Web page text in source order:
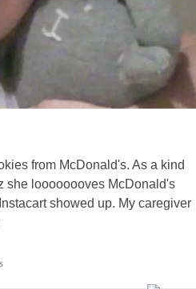
from McDonald's. As a kind
she loooooooves McDonald's
showed up. My caregiver
maybe. I'm lactose intolerant so I